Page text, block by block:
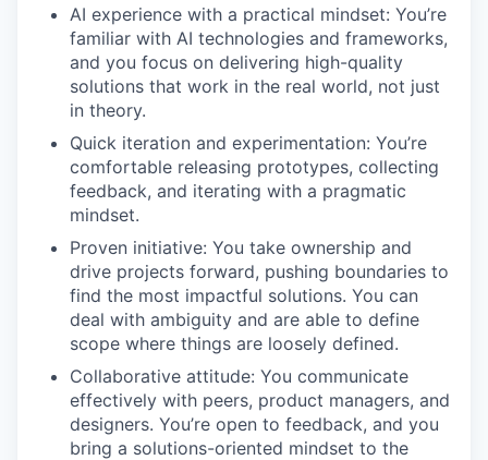
AI experience with a practical mindset: You’re
familiar with AI technologies and frameworks,
and you focus on delivering high-quality
solutions that work in the real world, not just
in theory.
Quick iteration and experimentation: You’re
comfortable releasing prototypes, collecting
feedback, and iterating with a pragmatic
mindset.
Proven initiative: You take ownership and
drive projects forward, pushing boundaries to
find the most impactful solutions. You can
deal with ambiguity and are able to define
scope where things are loosely defined.
Collaborative attitude: You communicate
effectively with peers, product managers, and
designers. You’re open to feedback, and you
bring a solutions-oriented mindset to the